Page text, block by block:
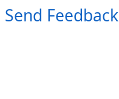
Send Feedback